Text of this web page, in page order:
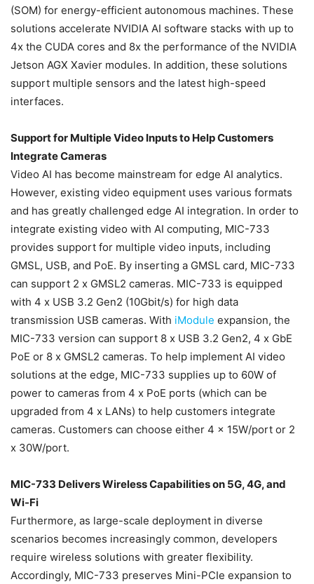
(SOM) for energy-efficient autonomous machines. These
solutions accelerate NVIDIA AI software stacks with up to
4x the CUDA cores and 8x the performance of the NVIDIA
Jetson AGX Xavier modules. In addition, these solutions
support multiple sensors and the latest high-speed
interfaces.
Support for Multiple Video Inputs to Help Customers
Integrate Cameras
Video AI has become mainstream for edge AI analytics.
However, existing video equipment uses various formats
and has greatly challenged edge AI integration. In order to
integrate existing video with AI computing, MIC-733
provides support for multiple video inputs, including
GMSL, USB, and PoE. By inserting a GMSL card, MIC-733
can support 2 x GMSL2 cameras. MIC-733 is equipped
with 4 x USB 3.2 Gen2 (10Gbit/s) for high data
transmission USB cameras. With iModule expansion, the
MIC-733 version can support 8 x USB 3.2 Gen2, 4 x GbE
PoE or 8 x GMSL2 cameras. To help implement AI video
solutions at the edge, MIC-733 supplies up to 60W of
power to cameras from 4 x PoE ports (which can be
upgraded from 4 x LANs) to help customers integrate
cameras. Customers can choose either 4 x 15W/port or 2
x 30W/port.
MIC-733 Delivers Wireless Capabilities on 5G, 4G, and
Wi-Fi
Furthermore, as large-scale deployment in diverse
scenarios becomes increasingly common, developers
require wireless solutions with greater flexibility.
Accordingly, MIC-733 preserves Mini-PCIe expansion to